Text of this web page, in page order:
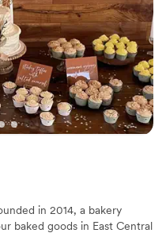
in 2014, a bakery
baked goods in East Central